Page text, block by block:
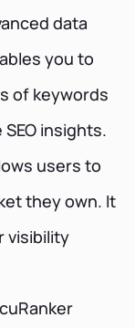
data
you to
of keywords
insights.
users to
they own. It
visibility